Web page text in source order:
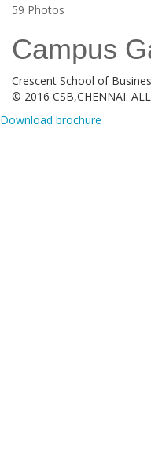
59 Photos
Campus
Crescent School of
© 2016 CSB,CHENNAI. ALL
Download brochure